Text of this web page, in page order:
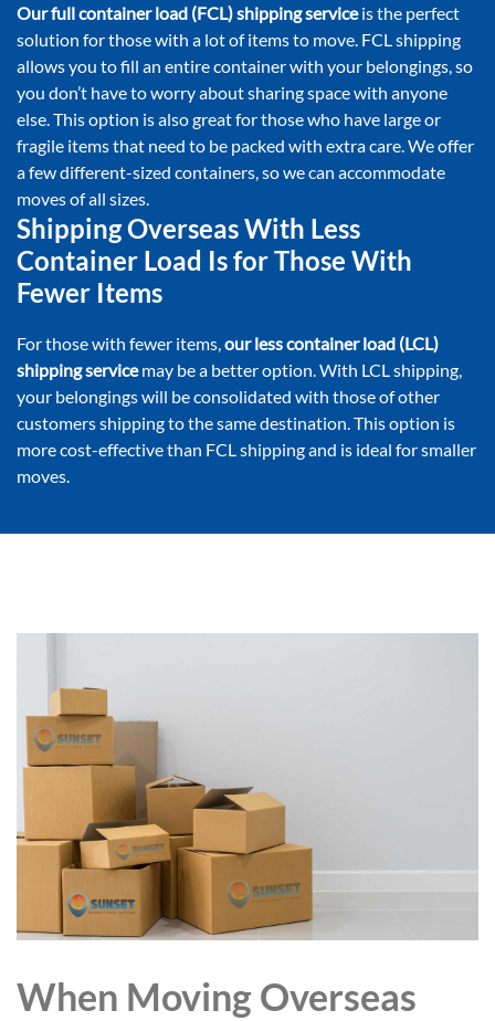
Our full container load (FCL) shipping serviceis the perfect
solution for those with a lot of items to move. FCL shipping
allows you to fill an entire container with your belongings, so
you don’t have to worry about sharing space with anyone
else. This option is also great for those who have large or
fragile items that need to be packed with extra care. We offer
a few different-sized containers, so we can accommodate
moves of all sizes.
Shipping Overseas With Less
Container Load Is for Those With
Fewer Items
For those with fewer items, our less container load (LCL)
shipping servicemay be a better option. With LCL shipping,
your belongings will be consolidated with those of other
customers shipping to the same destination. This option is
more cost-effective than FCL shipping and is ideal for smaller
moves.
When Moving Overseas